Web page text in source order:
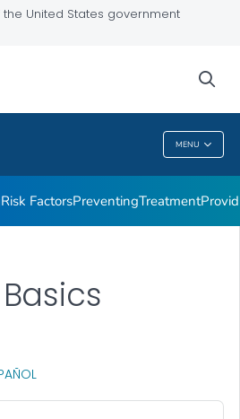
United States government
MENU
Risk FactorsPreventingTreatment
FOR DETAILS.